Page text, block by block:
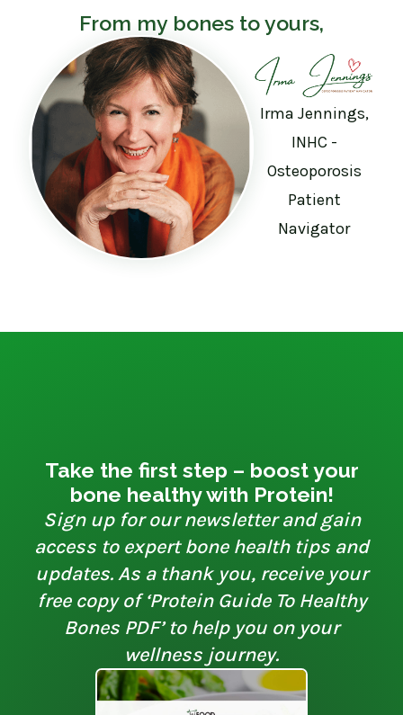
From my bones to yours,
Irma Jennings,
INHC -
Osteoporosis
Patient
Navigator
Take the first step – boost your
bone healthy with Protein!
Sign up for our newsletter and gain
access to expert bone health tips and
updates. As a thank you, receive your
free copy of ‘Protein Guide To Healthy
Bones PDF’ to help you on your
wellness journey.